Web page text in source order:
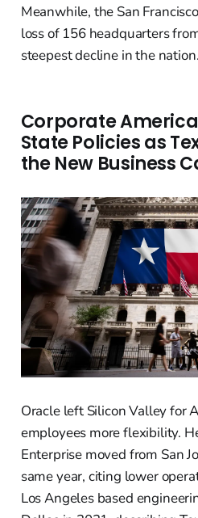
Meanwhile, the San
loss of 156 headquarters
steepest decline in the nation.
Corporate America
State Policies as
the New Business
Oracle left Silicon Valley for
employees more flexibility.
Enterprise moved from San
same year, citing lower
Los Angeles based